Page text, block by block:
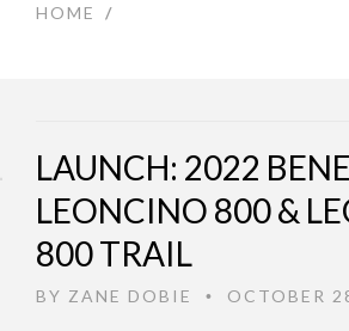
HOME /
LAUNCH: 2022
LEONCINO 800 &
800 TRAIL
BY ZANE DOBIE • OCTOBER